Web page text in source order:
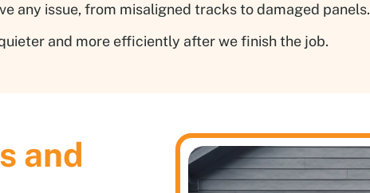
any issue, from misaligned tracks to damaged panels.
and more efficiently after we finish the job.
and